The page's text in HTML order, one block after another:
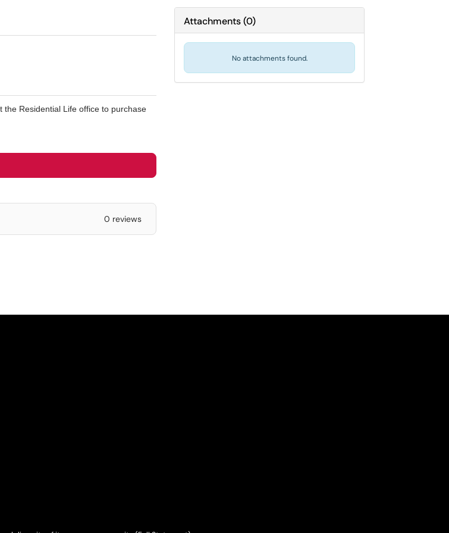
the Residential Life office to purchase
0 reviews
Attachments(0)
No attachments found.